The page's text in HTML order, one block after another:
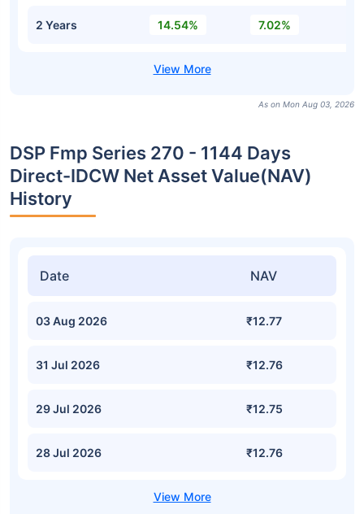
2 Years 14.54% 7.02%
As on Mon Aug 03, 2026
DSP Fmp Series 270 - 1144 Days
Direct-IDCW Net Asset Value(NAV)
History
Date NAV
03 Aug 2026 ₹12.77
31 Jul 2026 ₹12.76
29 Jul 2026 ₹12.75
28 Jul 2026 ₹12.76